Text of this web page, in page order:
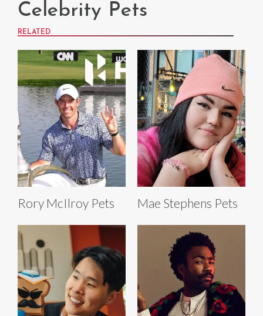
Celebrity Pets
RELATED
Rory McIlroy Pets Mae Stephens Pets